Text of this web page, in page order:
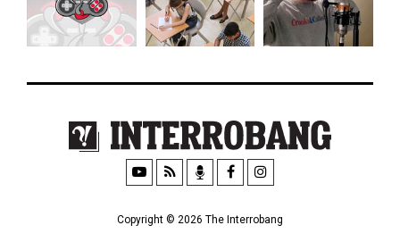
Copyright © 2026 The Interrobang